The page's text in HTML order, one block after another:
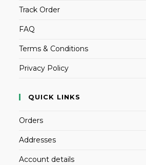
Track Order
FAQ
Terms & Conditions
Privacy Policy
QUICK LINKS
Orders
Addresses
Account details